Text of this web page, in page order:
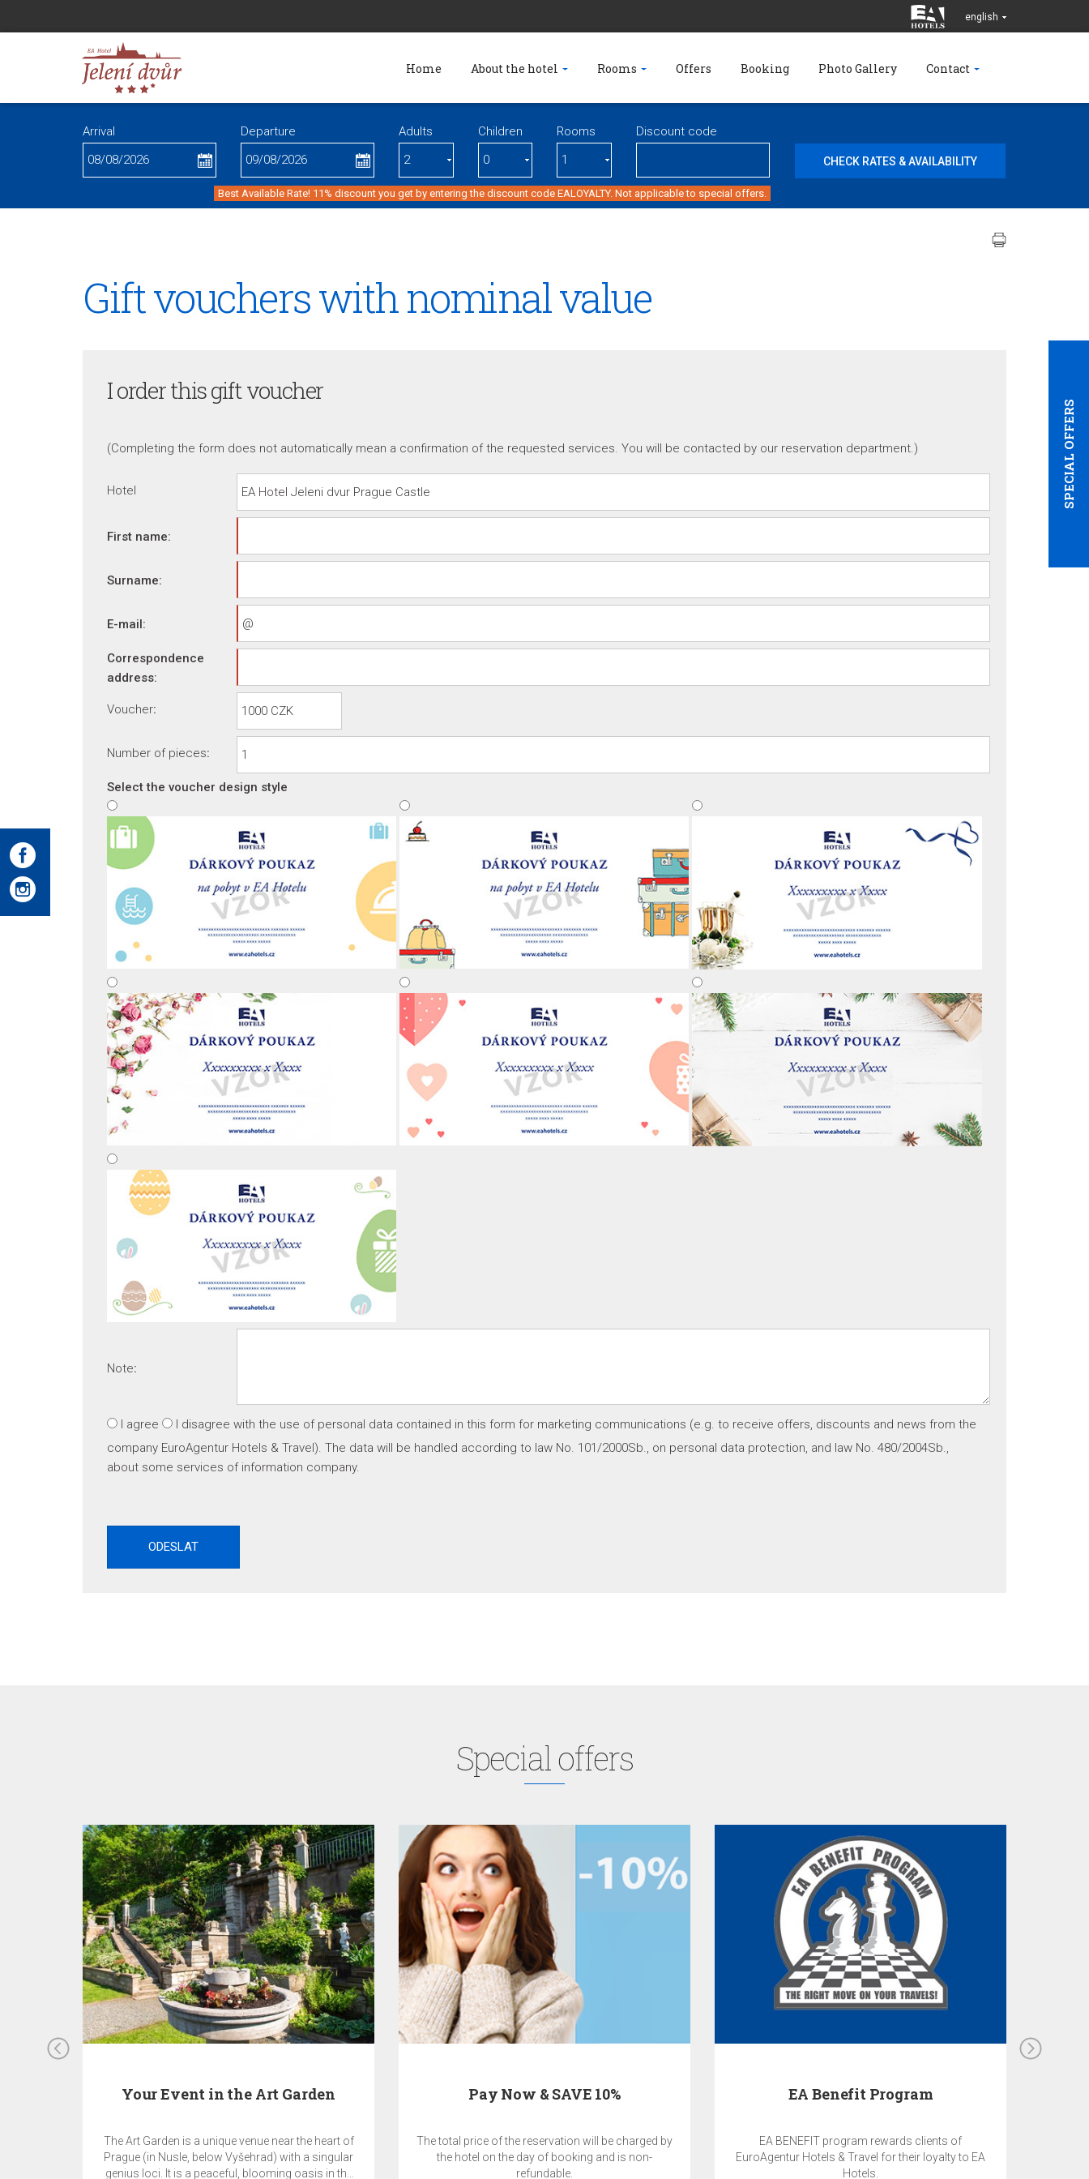
english
Home About the hotel Rooms Offers Booking Photo Gallery Contact
Arrival Departure Adults Children Rooms Discount code
Best Available Rate! 11% discount you get by entering the discount code EALOYALTY. Not applicable to special offers.
SPECIAL OFFERS
Gift vouchers with nominal value
I order this gift voucher
(Completing the form does not automatically mean a confirmation of the requested services. You will be contacted by our reservation department.)
Hotel
First name:
Surname:
E-mail:
Correspondence
address:
Voucher:
Number of pieces:
Select the voucher design style
Note:
I agree I disagree with the use of personal data contained in this form for marketing communications (e.g. to receive offers, discounts and news from the
company EuroAgentur Hotels & Travel). The data will be handled according to law No. 101/2000Sb., on personal data protection, and law No. 480/2004Sb.,
about some services of information company.
Special offers
Your Event in the Art Garden
The Art Garden is a unique venue near the heart of
Prague (in Nusle, below Vyšehrad) with a singular
genius loci. It is a peaceful, blooming oasis in the
Pay Now & SAVE 10%
The total price of the reservation will be charged by
the hotel on the day of booking and is non-
refundable.
EA Benefit Program
EA BENEFIT program rewards clients of
EuroAgentur Hotels & Travel for their loyalty to EA
Hotels.